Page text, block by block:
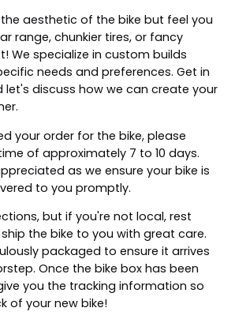
aesthetic of the bike but feel you
range, chunkier tires, or fancy
We specialize in custom builds
needs and preferences. Get in
let's discuss how we can create your
your order for the bike, please
of approximately 7 to 10 days.
as we ensure your bike is
to you promptly.
but if you're not local, rest
the bike to you with great care.
packaged to ensure it arrives
Once the bike box has been
you the tracking information so
of your new bike!